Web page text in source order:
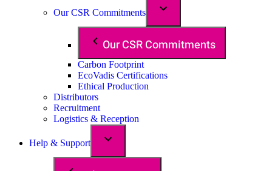
Our CSR Commitments
Our CSR Commitments
Carbon Footprint
EcoVadis Certifications
Ethical Production
Distributors
Recruitment
Logistics & Reception
Help & Support